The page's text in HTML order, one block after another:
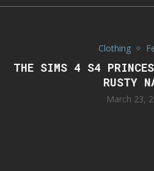
Clothing
THE SIMS 4 S4
RUSTY
March 23,